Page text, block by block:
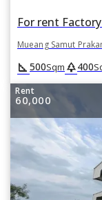
Mueang Samut
square_foot 500Sqm park400
Rent
60,000